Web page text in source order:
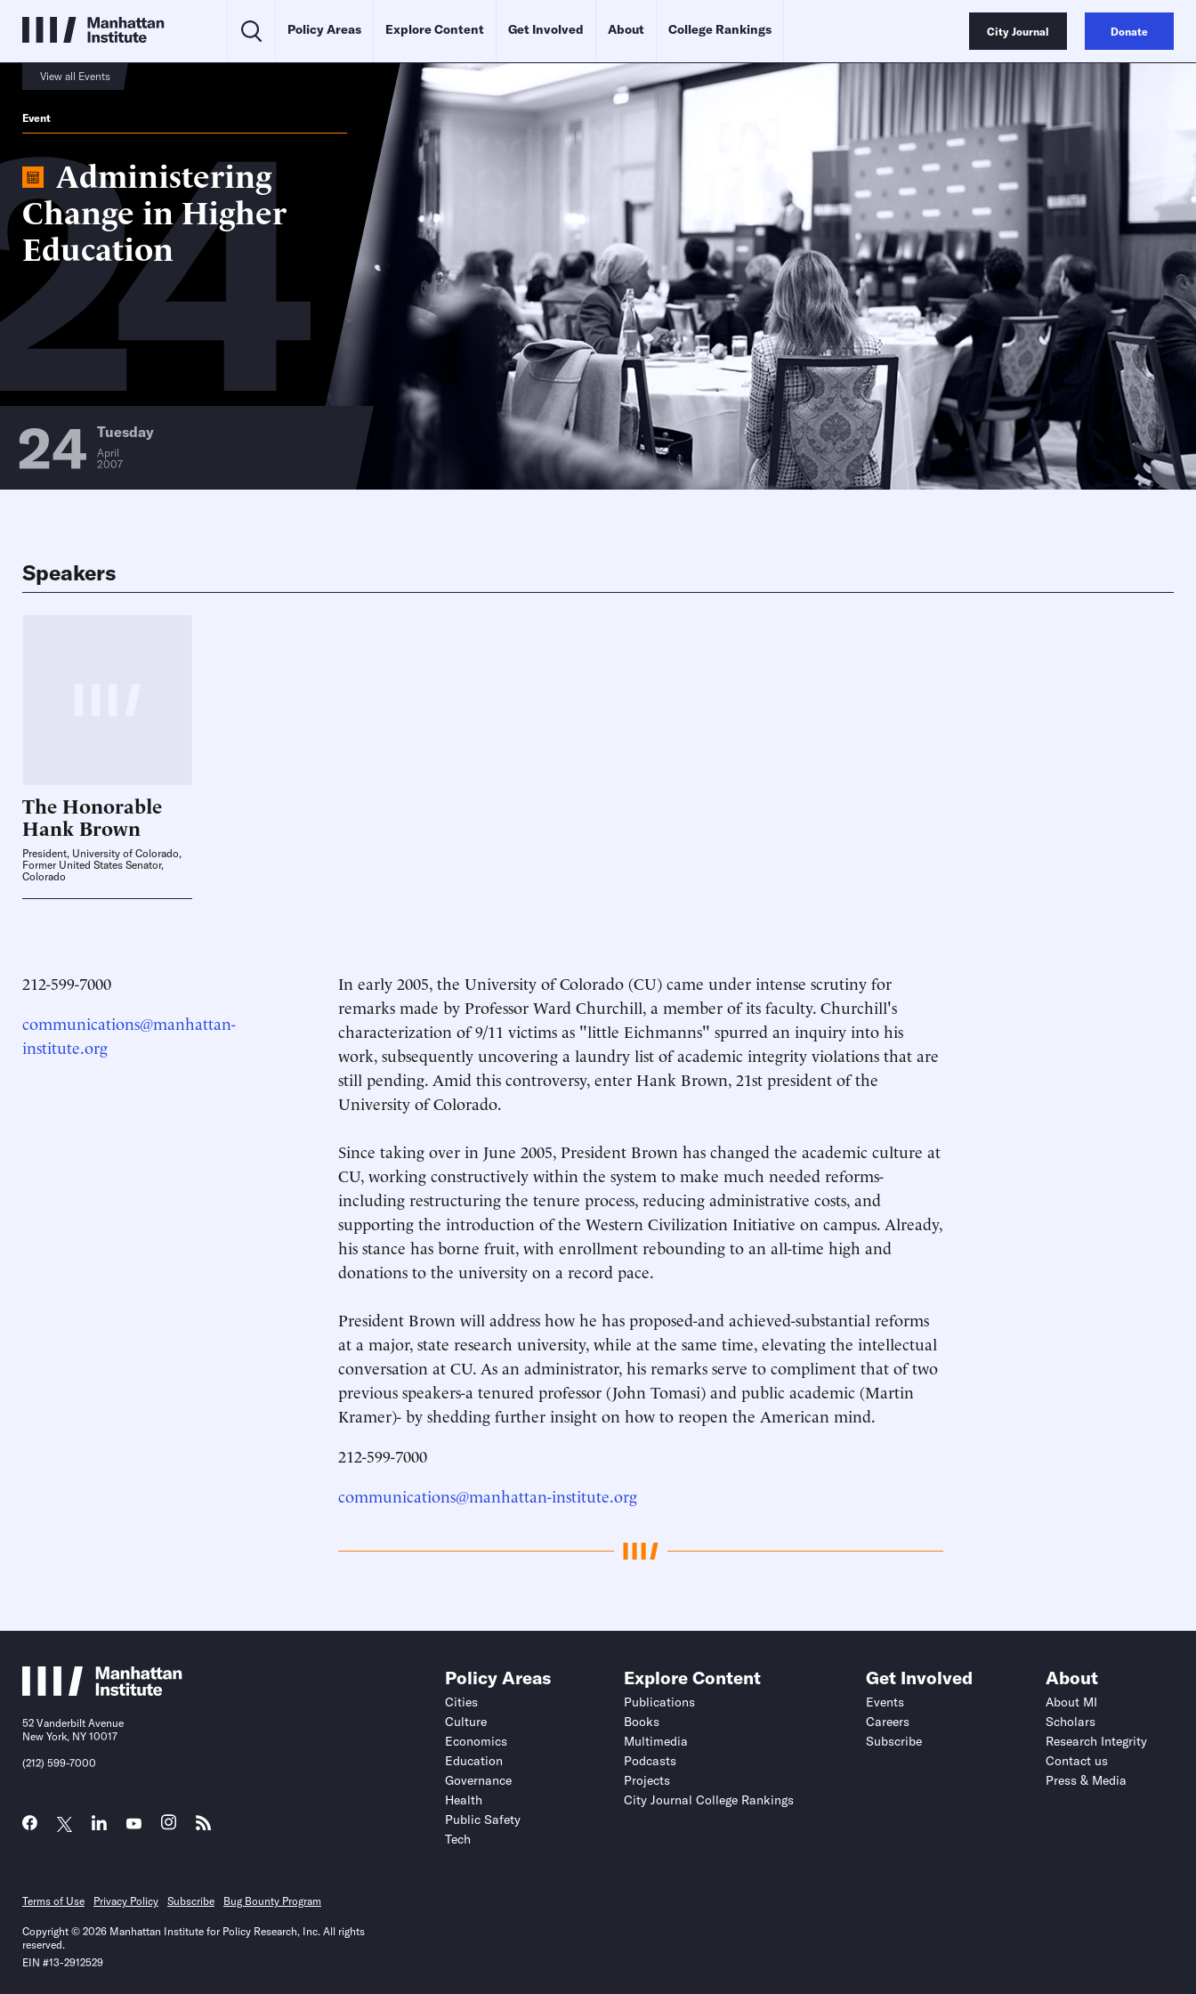
Policy Areas Explore Content Get Involved About College Rankings City Journal Donate
View all Events
Event
Administering
Change in Higher
Education
24 Tuesday
April
2007
Speakers
The Honorable
Hank Brown
President, University of Colorado,
Former United States Senator,
Colorado
212-599-7000
communications@manhattan-
institute.org
In early 2005, the University of Colorado (CU) came under intense scrutiny for
remarks made by Professor Ward Churchill, a member of its faculty. Churchill's
characterization of 9/11 victims as "little Eichmanns" spurred an inquiry into his
work, subsequently uncovering a laundry list of academic integrity violations that are
still pending. Amid this controversy, enter Hank Brown, 21st president of the
University of Colorado.
Since taking over in June 2005, President Brown has changed the academic culture at
CU, working constructively within the system to make much needed reforms-
including restructuring the tenure process, reducing administrative costs, and
supporting the introduction of the Western Civilization Initiative on campus. Already,
his stance has borne fruit, with enrollment rebounding to an all-time high and
donations to the university on a record pace.
President Brown will address how he has proposed-and achieved-substantial reforms
at a major, state research university, while at the same time, elevating the intellectual
conversation at CU. As an administrator, his remarks serve to compliment that of two
previous speakers-a tenured professor (John Tomasi) and public academic (Martin
Kramer)- by shedding further insight on how to reopen the American mind.
212-599-7000
communications@manhattan-institute.org
52 Vanderbilt Avenue
New York, NY 10017
(212) 599-7000
Policy Areas
Cities
Culture
Economics
Education
Governance
Health
Public Safety
Tech
Explore Content
Publications
Books
Multimedia
Podcasts
Projects
City Journal College Rankings
Get Involved
Events
Careers
Subscribe
About
About MI
Scholars
Research Integrity
Contact us
Press & Media
Terms of Use Privacy Policy Subscribe Bug Bounty Program
Copyright © 2026 Manhattan Institute for Policy Research, Inc. All rights
reserved.
EIN #13-2912529